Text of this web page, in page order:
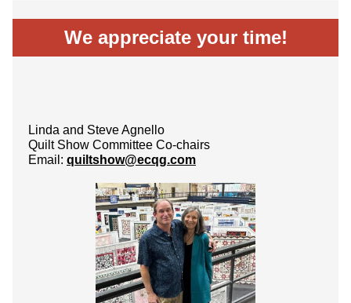
We appreciate your time!
Linda and Steve Agnello
Quilt Show Committee Co-chairs
Email: quiltshow@ecqg.com